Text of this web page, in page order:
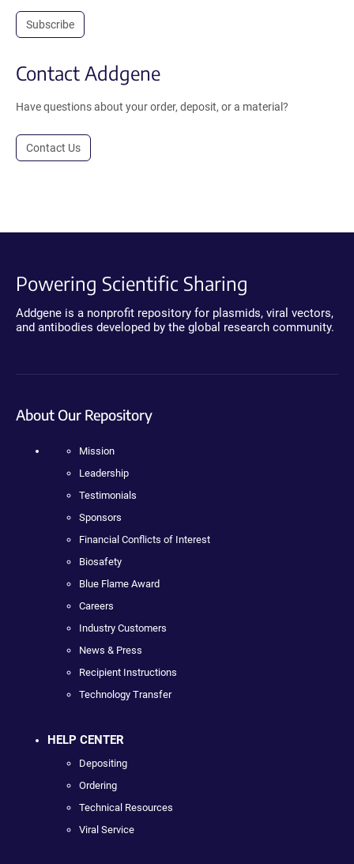
Subscribe
Contact Addgene
Have questions about your order, deposit, or a material?
Contact Us
Powering Scientific Sharing
Addgene is a nonprofit repository for plasmids, viral vectors,
and antibodies developed by the global research community.
About Our Repository
Mission
Leadership
Testimonials
Sponsors
Financial Conflicts of Interest
Biosafety
Blue Flame Award
Careers
Industry Customers
News & Press
Recipient Instructions
Technology Transfer
HELP CENTER
Depositing
Ordering
Technical Resources
Viral Service